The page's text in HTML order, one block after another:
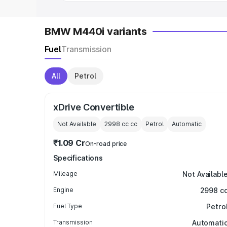
BMW M440i variants
FuelTransmission
All Petrol
xDrive Convertible
Not Available 2998 cc cc Petrol Automatic
₹1.09 CrOn-road price
Specifications
Mileage Not Available
Engine 2998
Fuel Type
Transmission